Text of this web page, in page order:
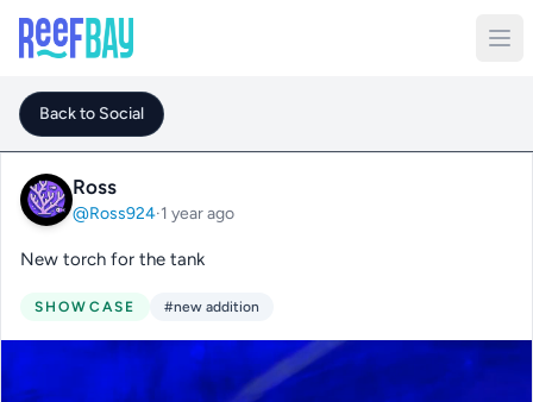
Back to Social
Ross
@Ross924·1 year ago
New torch for the tank
SHOWCASE #new addition